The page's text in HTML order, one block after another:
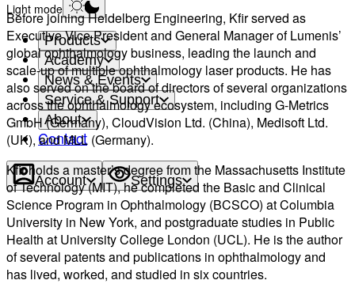
Light mode
Products
Academy
News & Events
Service & Support
About
Contact
Account Settings
Before joining Heidelberg Engineering, Kfir served as
Executive Vice President and General Manager of Lumenis’
global ophthalmology business, leading the launch and
scale-up of multiple ophthalmology laser products. He has
also served on the board of directors of several organizations
across the ophthalmology ecosystem, including G-Metrics
GmbH (Germany), CloudVision Ltd. (China), Medisoft Ltd.
(UK), and MLL (Germany).
Kfir holds a master’s degree from the Massachusetts Institute
of Technology (MIT), he completed the Basic and Clinical
Science Program in Ophthalmology (BCSCO) at Columbia
University in New York, and postgraduate studies in Public
Health at University College London (UCL). He is the author
of several patents and publications in ophthalmology and
has lived, worked, and studied in six countries.